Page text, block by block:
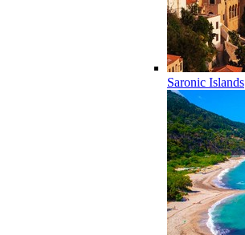
Saronic Islands